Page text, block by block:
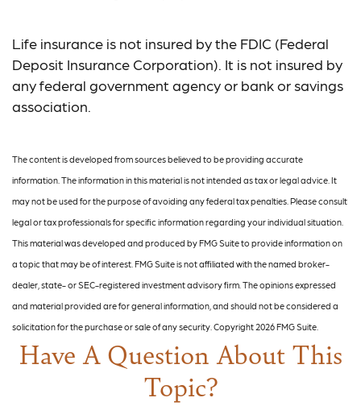
Life insurance is not insured by the FDIC (Federal
Deposit Insurance Corporation). It is not insured by
any federal government agency or bank or savings
association.
The content is developed from sources believed to be providing accurate
information. The information in this material is not intended as tax or legal advice. It
may not be used for the purpose of avoiding any federal tax penalties. Please consult
legal or tax professionals for specific information regarding your individual situation.
This material was developed and produced by FMG Suite to provide information on
a topic that may be of interest. FMG Suite is not affiliated with the named broker-
dealer, state- or SEC-registered investment advisory firm. The opinions expressed
and material provided are for general information, and should not be considered a
solicitation for the purchase or sale of any security. Copyright 2026 FMG Suite.
Have A Question About This
Topic?